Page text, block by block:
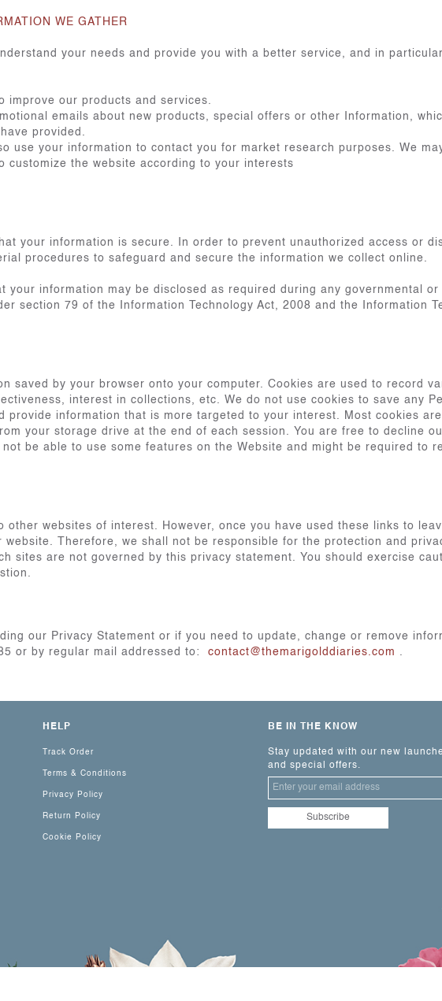
WE GATHER
your needs and provide you with a better service, and in
improve our products and services.
emails about new products, special offers or other Information,
provided.
use your information to contact you for market research purposes. We
customize the website according to your interests
your information is secure. In order to prevent unauthorized access or
procedures to safeguard and secure the information we collect online.
your information may be disclosed as required during any governmental
section 79 of the Information Technology Act, 2008 and the Information
saved by your browser onto your computer. Cookies are used to record
interest in collections, etc. We do not use cookies to save any
provide information that is more targeted to your interest. Most cookies
your storage drive at the end of each session. You are free to decline
be able to use some features on the Website and might be required to
other websites of interest. However, once you have used these links to
website. Therefore, we shall not be responsible for the protection and
sites are not governed by this privacy statement. You should exercise
our Privacy Statement or if you need to update, change or remove
or by regular mail addressed to: contact@themarigolddiaries.com .
HELP
Track Order
Terms & Conditions
Privacy Policy
Return Policy
Cookie Policy
BE IN THE KNOW
Stay updated with our new
and special offers.